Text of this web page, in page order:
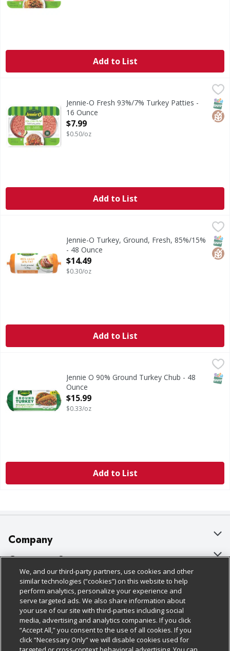
Add to List
$7.99
Fresh 93%/7% Turkey PattiesJennie-O Fresh 93%/7% Turkey Patties -
16 Ounce
Open Product Description
$7.99
$0.50/oz
Add to List
Turkey, Ground, Fresh, 85%/15%
Jennie-O Turkey, Ground, Fresh, 85%/15%
- 48 Ounce
Open Product Description
$14.49
$0.30/oz
Add to List
All Fresh Meat, Fish & Chicken are sold by the size of
Jennie O 90% Ground Turkey Chub - 48
Ounce
Open Product Description
$15.99
$0.33/oz
Add to List
Company
About Us
Our Brands
Careers
Charitable Foundation
Newsroom
Customer Support
Bulk Gift Card Orders
Business & Community HQ
Contact Us
Digital Coupon
Policies & Disclosures
Cage Free Egg Policy
Cookie Policy
Do Not Sell My Personal Information
Follow Us
Download Our Apps
We, and our third-party partners, use cookies and other
similar technologies (“cookies”) on this website to help
perform analytics, personalize your experience and
serve targeted ads. We also share information about
your use of our site with third-parties including social
media, advertising and analytics companies. If you click
“Accept All,” you consent to the use of all cookies. If you
click “Necessary Only” we will disable cookies used for